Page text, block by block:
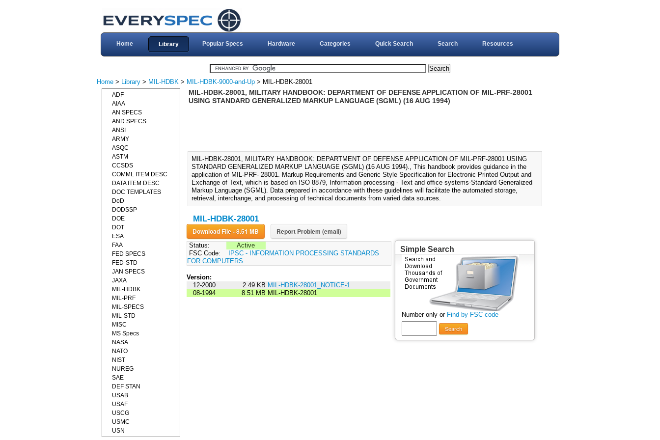
Home Library Popular Specs Hardware Categories Quick Search Search Resources
Home > Library > MIL-HDBK > MIL-HDBK-9000-and-Up > MIL-HDBK-28001
MIL-HDBK-28001, MILITARY HANDBOOK: DEPARTMENT OF DEFENSE APPLICATION OF MIL-PRF-28001
USING STANDARD GENERALIZED MARKUP LANGUAGE (SGML) (16 AUG 1994)
MIL-HDBK-28001, MILITARY HANDBOOK: DEPARTMENT OF DEFENSE APPLICATION OF MIL-PRF-28001 USING
STANDARD GENERALIZED MARKUP LANGUAGE (SGML) (16 AUG 1994)., This handbook provides guidance in the
application of MIL-PRF- 28001. Markup Requirements and Generic Style Specification for Electronic Printed Output and
Exchange of Text, which is based on ISO 8879, Information processing - Text and office systems-Standard Generalized
Markup Language (SGML). Data prepared in accordance with these guidelines will facilitate the automated storage,
retrieval, interchange, and processing of technical documents from varied data sources.
MIL-HDBK-28001
Download File - 8.51 MB Report Problem (email)
Status:
Active
FSC Code:
IPSC - INFORMATION PROCESSING STANDARDS
FOR COMPUTERS
Version:
12-2000
2.49 KB MIL-HDBK-28001_NOTICE-1
08-1994
8.51 MB MIL-HDBK-28001
Simple Search
Number only or Find by FSC code
Search
ADF
AIAA
AN SPECS
AND SPECS
ANSI
ARMY
ASQC
ASTM
CCSDS
COMML ITEM DESC
DATA ITEM DESC
DOC TEMPLATES
DoD
DODSSP
DOE
DOT
ESA
FAA
FED SPECS
FED-STD
JAN SPECS
JAXA
MIL-HDBK
MIL-PRF
MIL-SPECS
MIL-STD
MISC
MS Specs
NASA
NATO
NIST
NUREG
SAE
DEF STAN
USAB
USAF
USCG
USMC
USN